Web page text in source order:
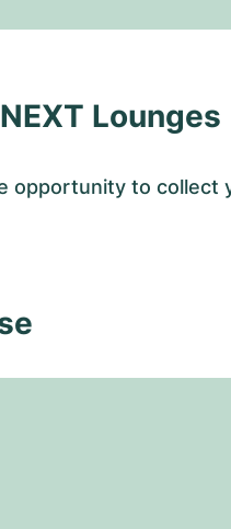
Lounges
opportunity to collect